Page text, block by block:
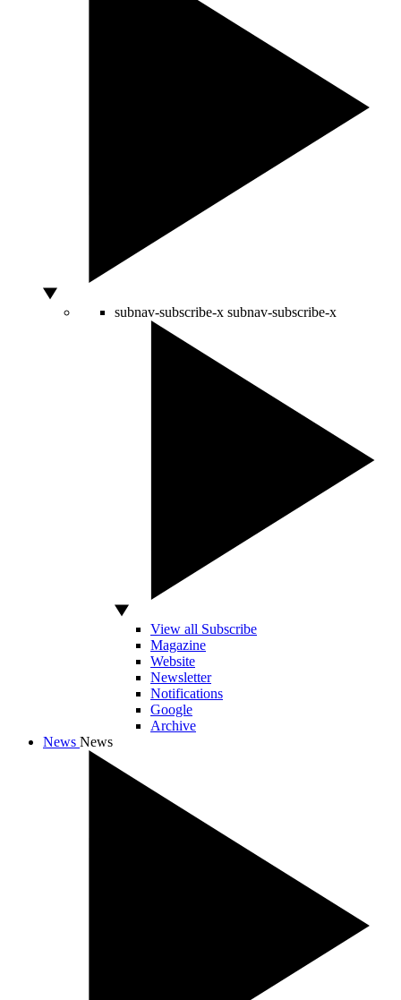
subnav-subscribe-x subnav-subscribe-x
View all Subscribe
Magazine
Website
Newsletter
Notifications
Google
Archive
News News